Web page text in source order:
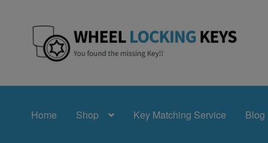
Skip
to
Skip
to
Home Shop Key Matching Service Blog